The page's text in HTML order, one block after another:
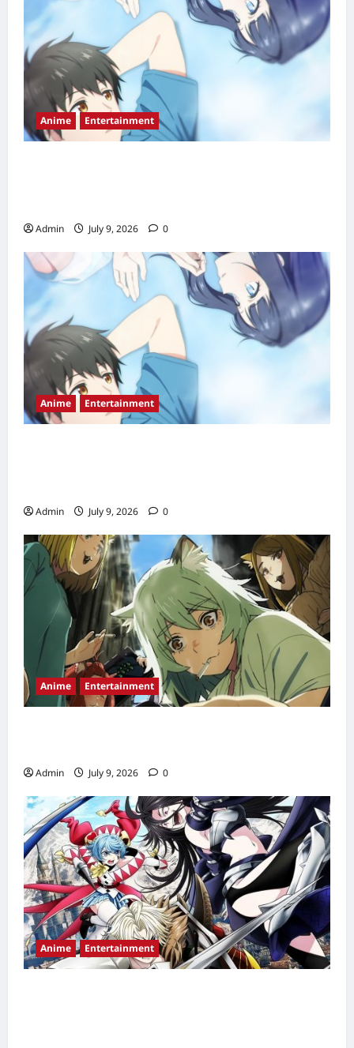
Anime Entertainment
Admin July 9, 2026 0
Anime Entertainment
Admin July 9, 2026 0
Anime Entertainment
Admin July 9, 2026 0
Anime Entertainment